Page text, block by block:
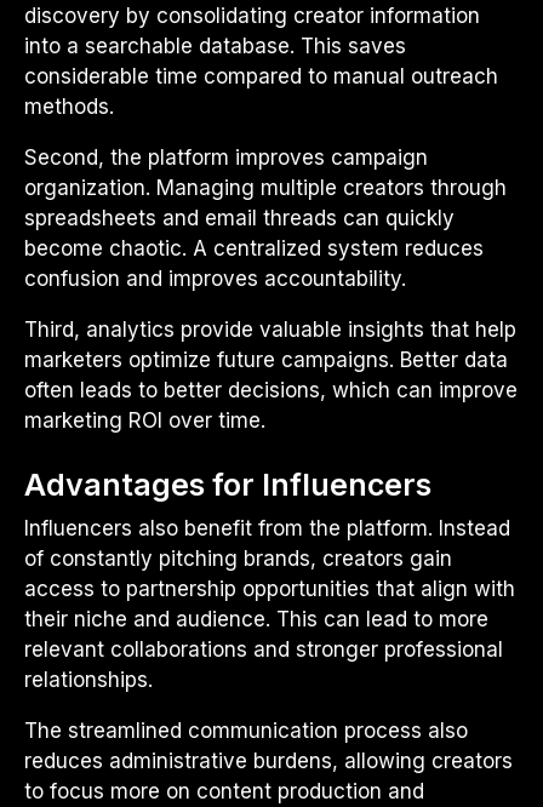
discovery by consolidating creator information
into a searchable database. This saves
considerable time compared to manual outreach
methods.
Second, the platform improves campaign
organization. Managing multiple creators through
spreadsheets and email threads can quickly
become chaotic. A centralized system reduces
confusion and improves accountability.
Third, analytics provide valuable insights that help
marketers optimize future campaigns. Better data
often leads to better decisions, which can improve
marketing ROI over time.
Advantages for Influencers
Influencers also benefit from the platform. Instead
of constantly pitching brands, creators gain
access to partnership opportunities that align with
their niche and audience. This can lead to more
relevant collaborations and stronger professional
relationships.
The streamlined communication process also
reduces administrative burdens, allowing creators
to focus more on content production and